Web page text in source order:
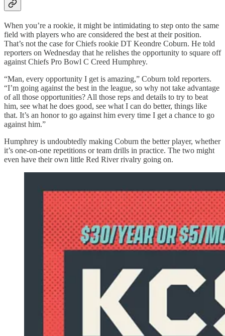
When you’re a rookie, it might be intimidating to step onto the same
field with players who are considered the best at their position.
That’s not the case for Chiefs rookie DT Keondre Coburn. He told
reporters on Wednesday that he relishes the opportunity to square off
against Chiefs Pro Bowl C Creed Humphrey.
“Man, every opportunity I get is amazing,” Coburn told reporters.
“I’m going against the best in the league, so why not take advantage
of all those opportunities? All those reps and details to try to beat
him, see what he does good, see what I can do better, things like
that. It’s an honor to go against him every time I get a chance to go
against him.”
Humphrey is undoubtedly making Coburn the better player, whether
it’s one-on-one repetitions or team drills in practice. The two might
even have their own little Red River rivalry going on.